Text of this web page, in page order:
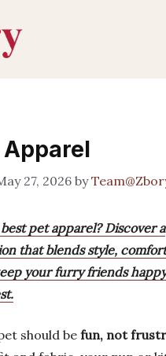
Apparel
27, 2026 by
pet apparel? Discover a
that blends style,
your furry friends
should be fun, not